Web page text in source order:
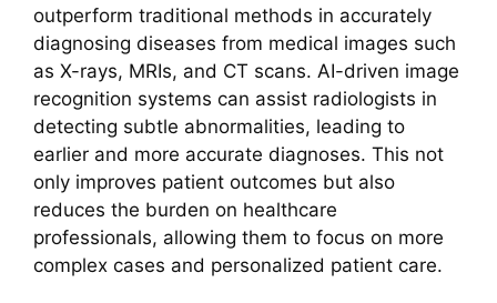
outperform traditional methods in accurately
diagnosing diseases from medical images such
as X-rays, MRIs, and CT scans. AI-driven image
recognition systems can assist radiologists in
detecting subtle abnormalities, leading to
earlier and more accurate diagnoses. This not
only improves patient outcomes but also
reduces the burden on healthcare
professionals, allowing them to focus on more
complex cases and personalized patient care.